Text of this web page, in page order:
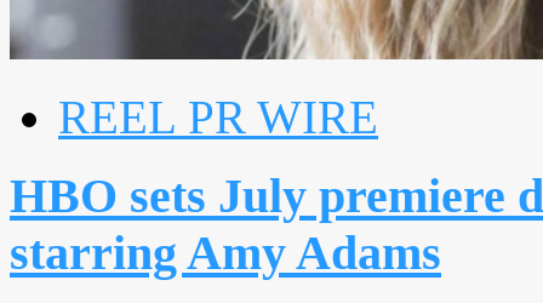
REEL PR WIRE
HBO sets July premiere
starring Amy Adams